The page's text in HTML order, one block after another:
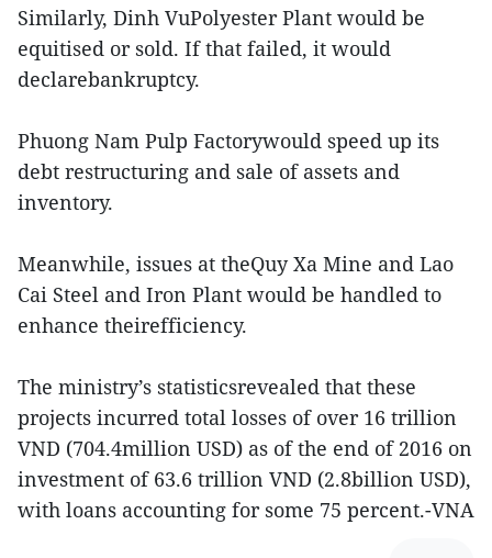
Similarly, Dinh VuPolyester Plant would be
equitised or sold. If that failed, it would
declarebankruptcy.
Phuong Nam Pulp Factorywould speed up its
debt restructuring and sale of assets and
inventory.
Meanwhile, issues at theQuy Xa Mine and Lao
Cai Steel and Iron Plant would be handled to
enhance theirefficiency.
The ministry’s statisticsrevealed that these
projects incurred total losses of over 16 trillion
VND (704.4million USD) as of the end of 2016 on
investment of 63.6 trillion VND (2.8billion USD),
with loans accounting for some 75 percent.-VNA